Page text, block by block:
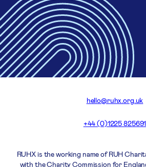
hello@ruhx.org.uk
+44 (0)1225 825691
RUHX is the working name of RUH
with the Charity Commission for